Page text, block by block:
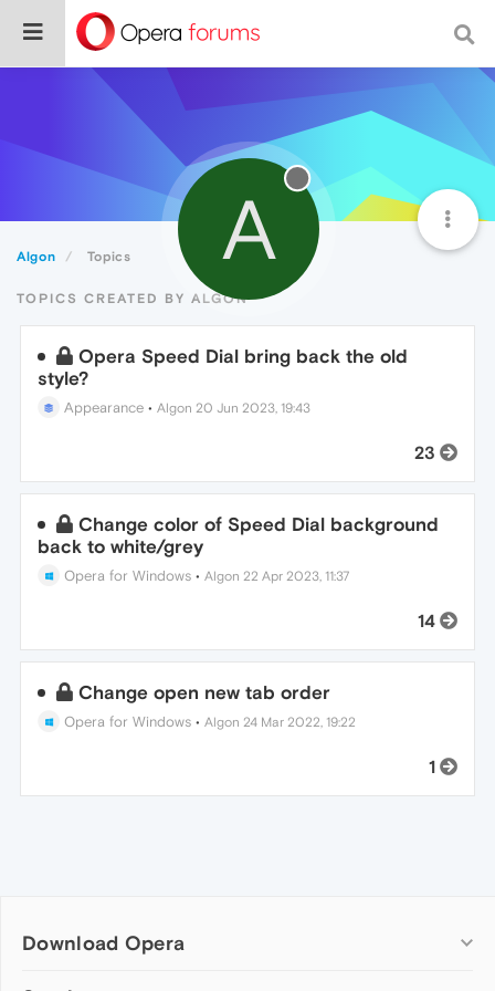
Algon Topics A
TOPICS CREATED BY ALGON
Opera Speed Dial bring back the old
style?
Appearance •Algon 20 Jun 2023, 19:43
23
Change color of Speed Dial background
back to white/grey
Opera for Windows •Algon 22 Apr 2023, 11:37
14
Change open new tab order
Opera for Windows •Algon 24 Mar 2022, 19:22
1
Download Opera